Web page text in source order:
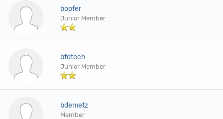
bopfer
Junior Member
bfdtech
Junior Member
bdemetz
Member